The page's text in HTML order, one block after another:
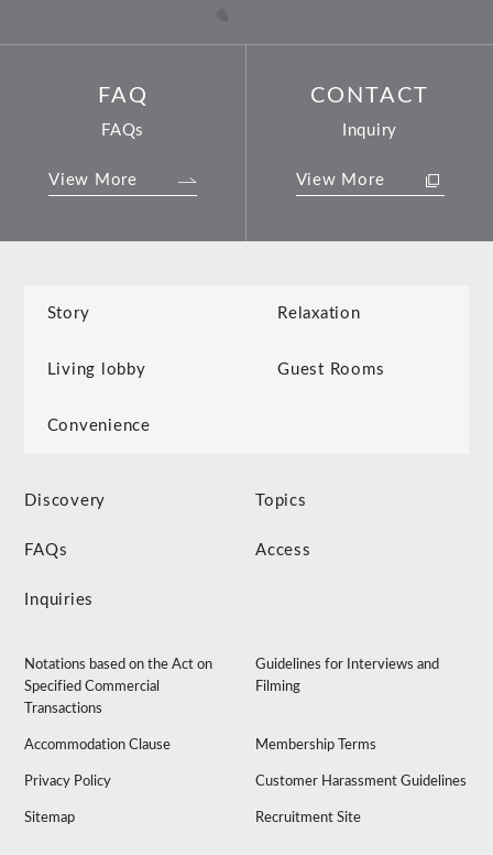
FAQ
FAQs
View More
CONTACT
Inquiry
View More
Story Relaxation
Living lobby Guest Rooms
Convenience
Discovery Topics
FAQs Access
Inquiries
Notations based on the Act on
Specified Commercial
Transactions
Guidelines for Interviews and
Filming
Accommodation Clause Membership Terms
Privacy Policy Customer Harassment Guidelines
Sitemap Recruitment Site